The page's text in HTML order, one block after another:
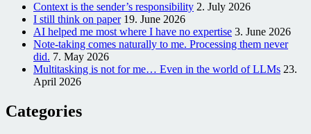
Context is the sender’s responsibility 2. July 2026
I still think on paper 19. June 2026
AI helped me most where I have no expertise 3. June 2026
Note-taking comes naturally to me. Processing them never
did. 7. May 2026
Multitasking is not for me… Even in the world of LLMs 23.
April 2026
Categories